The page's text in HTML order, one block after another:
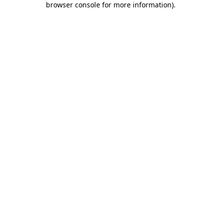
browser console for more information).